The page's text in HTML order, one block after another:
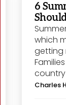
6
which
getting
Posted
Charles